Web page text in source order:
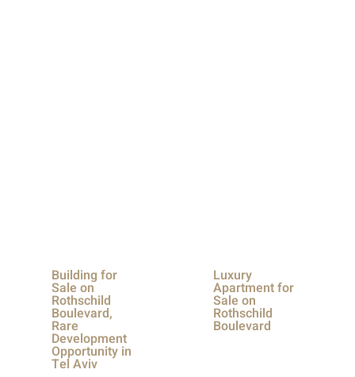
Building for
Sale on
Rothschild
Boulevard,
Rare
Development
Opportunity in
Tel Aviv
Luxury
Apartment for
Sale on
Rothschild
Boulevard